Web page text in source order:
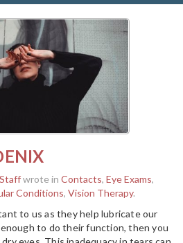
Staffwrote in Contacts, Eye Exams,
Conditions, Vision Therapy.
to us as they help lubricate our
to do their function, then you